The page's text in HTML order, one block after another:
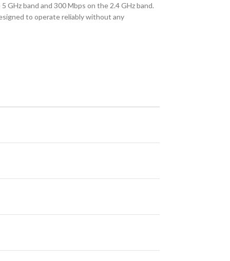
band and 300 Mbps on the 2.4 GHz band.
to operate reliably without any